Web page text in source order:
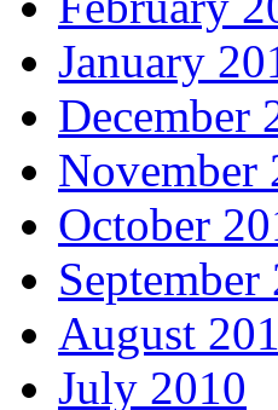
January
December
November
October
September
August
July 2010